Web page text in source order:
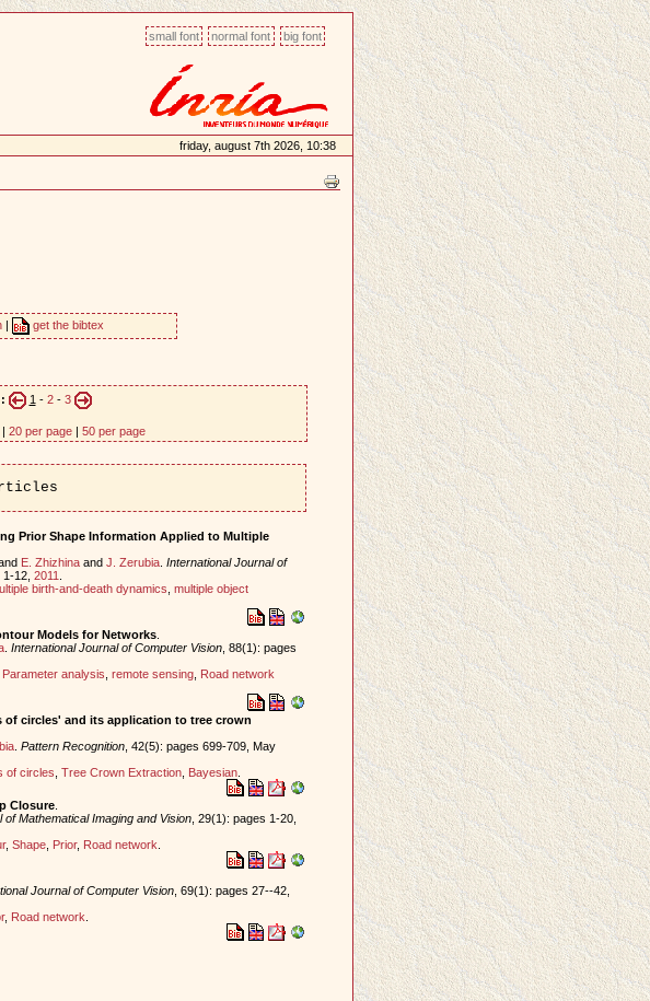
small font normal font big font
friday, august 7th 2026, 10:38
get the bibtex
1 - 2- 3
20 per page| 50 per page
Prior Shape Information Applied to Multiple
E. Zhizhinaand J. Zerubia. International Journal of
12, 2011
birth-and-death dynamics multiple object
Models for Networks.
. International Journal of Computer Vision, 88(1): pages
Parameter analysis remote sensing, Road network
of circles' and its application to tree crown
. Pattern Recognition, 42(5): pages 699-709, May
of circles Tree Crown Extraction, Bayesian.
Closure.
of Mathematical Imaging and Vision, 29(1): pages 1-20,
, Shape, Prior, Road network
Journal of Computer Vision, 69(1): pages 27--42,
, Road network